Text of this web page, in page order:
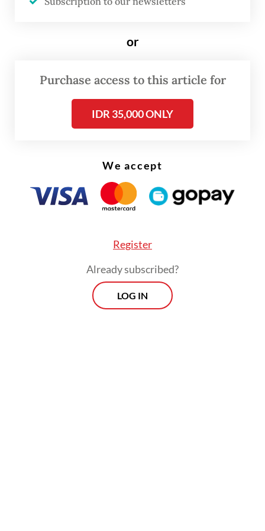
“Human settlers then changed the forests
or
Purchase access to this article for
IDR 35,000 ONLY
We accept
Register
Already subscribed?
LOG IN